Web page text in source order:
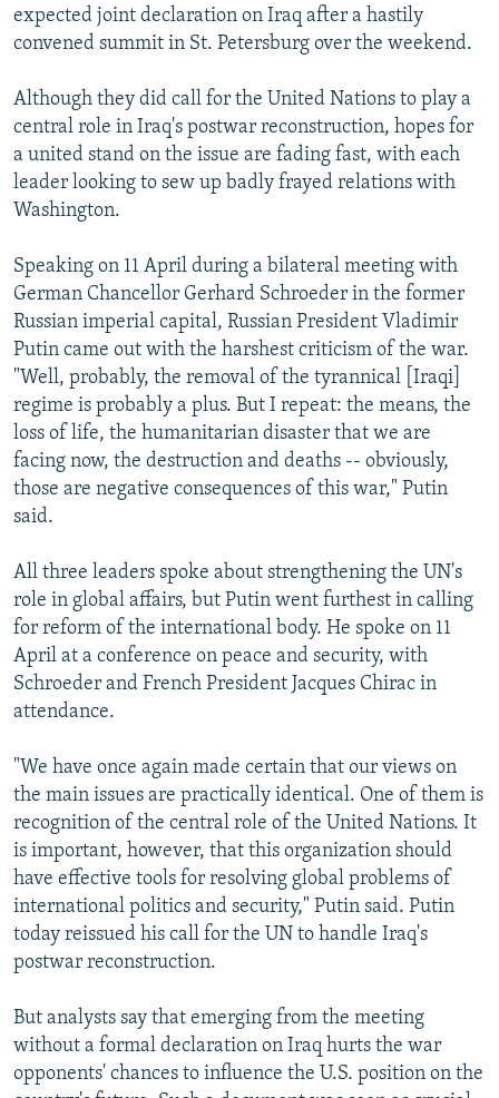
All RFE/RL sites
expected joint declaration on Iraq after a hastily
convened summit in St. Petersburg over the weekend.
Although they did call for the United Nations to play a
central role in Iraq's postwar reconstruction, hopes for
a united stand on the issue are fading fast, with each
leader looking to sew up badly frayed relations with
Washington.
Speaking on 11 April during a bilateral meeting with
German Chancellor Gerhard Schroeder in the former
Russian imperial capital, Russian President Vladimir
Putin came out with the harshest criticism of the war.
"Well, probably, the removal of the tyrannical [Iraqi]
regime is probably a plus. But I repeat: the means, the
loss of life, the humanitarian disaster that we are
facing now, the destruction and deaths -- obviously,
those are negative consequences of this war," Putin
said.
All three leaders spoke about strengthening the UN's
role in global affairs, but Putin went furthest in calling
for reform of the international body. He spoke on 11
April at a conference on peace and security, with
Schroeder and French President Jacques Chirac in
attendance.
"We have once again made certain that our views on
the main issues are practically identical. One of them is
recognition of the central role of the United Nations. It
is important, however, that this organization should
have effective tools for resolving global problems of
international politics and security," Putin said. Putin
today reissued his call for the UN to handle Iraq's
postwar reconstruction.
But analysts say that emerging from the meeting
without a formal declaration on Iraq hurts the war
opponents' chances to influence the U.S. position on the